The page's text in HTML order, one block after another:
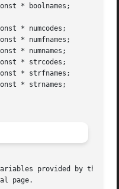
* boolnames;
* numcodes;
* numfnames;
* numnames;
* strcodes;
* strfnames;
* strnames;
provided by the
page.